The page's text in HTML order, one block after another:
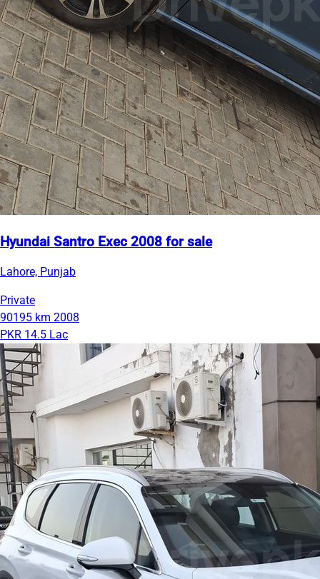
Hyundai Santro Exec 2008 for sale
Lahore, Punjab
Private
90195 km 2008
PKR 14.5 Lac